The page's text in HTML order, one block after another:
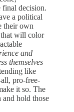
final decision.
a political
their own
that will color
and
themselves
like
all, pro-free-
it so. The
and hold those